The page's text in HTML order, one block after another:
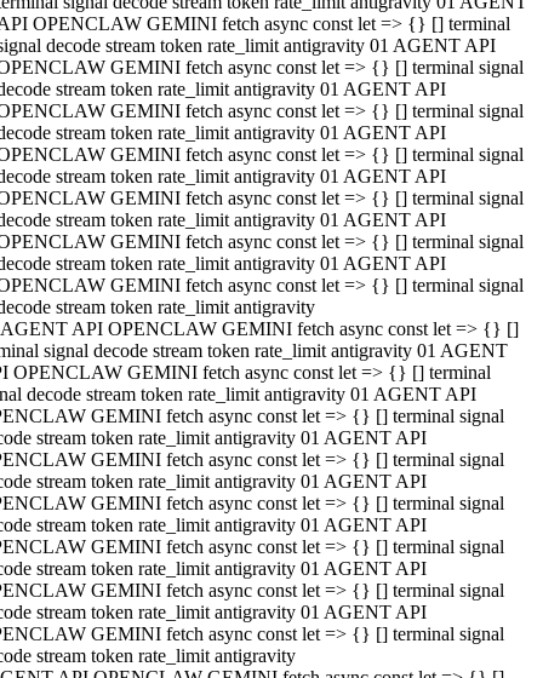
OPENCLAW GEMINI fetch async const let => {} [] terminal
decode stream token rate_limit antigravity 01 AGENT API
GEMINI fetch async const let => {} [] terminal signal
stream token rate_limit antigravity 01 AGENT API
GEMINI fetch async const let => {} [] terminal signal
stream token rate_limit antigravity 01 AGENT API
GEMINI fetch async const let => {} [] terminal signal
stream token rate_limit antigravity 01 AGENT API
GEMINI fetch async const let => {} [] terminal signal
stream token rate_limit antigravity 01 AGENT API
GEMINI fetch async const let => {} [] terminal signal
stream token rate_limit antigravity 01 AGENT API
GEMINI fetch async const let => {} [] terminal signal
stream token rate_limit antigravity
API OPENCLAW GEMINI fetch async const let => {} []
signal decode stream token rate_limit antigravity 01 AGENT
OPENCLAW GEMINI fetch async const let => {} [] terminal
decode stream token rate_limit antigravity 01 AGENT API
GEMINI fetch async const let => {} [] terminal signal
stream token rate_limit antigravity 01 AGENT API
GEMINI fetch async const let => {} [] terminal signal
stream token rate_limit antigravity 01 AGENT API
GEMINI fetch async const let => {} [] terminal signal
stream token rate_limit antigravity 01 AGENT API
GEMINI fetch async const let => {} [] terminal signal
stream token rate_limit antigravity 01 AGENT API
GEMINI fetch async const let => {} [] terminal signal
stream token rate_limit antigravity 01 AGENT API
GEMINI fetch async const let => {} [] terminal signal
stream token rate_limit antigravity